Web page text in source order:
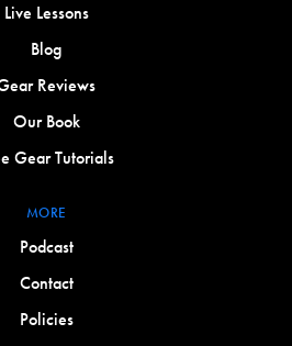
Live Lessons
Blog
Reviews
Our Book
Gear Tutorials
MORE
Podcast
Contact
Policies